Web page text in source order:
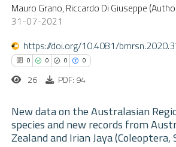
shows how a scientific paper
been cited by providing the
of the citation, a
describing whether
claim, and a label
in which section the
was made.
Supporting
Mentioning
Contrasting
how this article has been
atscite.ai
Mauro Grano, Riccardo Di Giuseppe
31-07-2021
https://doi.org/10.4081/
0 0 0 0
Citing Publications
26 PDF: 94
New data on the Australasian
species and new records from
Zealand and Irian Jaya